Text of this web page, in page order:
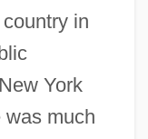
in
York
much